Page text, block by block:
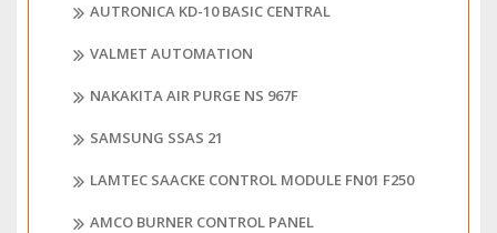
AUTRONICA KD-10 BASIC CENTRAL
VALMET AUTOMATION
NAKAKITA AIR PURGE NS 967F
SAMSUNG SSAS 21
LAMTEC SAACKE CONTROL MODULE FN01 F250
AMCO BURNER CONTROL PANEL